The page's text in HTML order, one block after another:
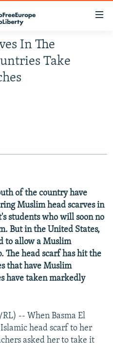
In The
Take
of the country have
Muslim head scarves in
students who will soon no
But in the United States,
to allow a Muslim
The head scarf has hit the
that have Muslim
have taken markedly
-- When Basma El
head scarf to her
asked her to take it